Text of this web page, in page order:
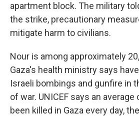
apartment block. The military
the strike, precautionary
mitigate harm to civilians.
Nour is among approximately
Gaza's health ministry says
Israeli bombings and gunfire in
of war. UNICEF says an
been killed in Gaza every day,